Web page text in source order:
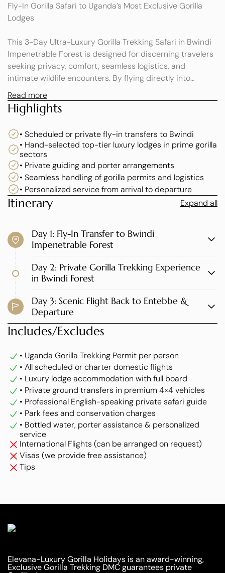
Fly-In Gorilla Safari to Uganda’s Most Exclusive Gorilla
Lodges
This 3-Day Ultra-Luxury Gorilla Trekking Safari in Bwindi
Impenetrable Forest is designed for discerning travelers
seeking privacy, comfort, seamless logistics, and
intimate wildlife encounters. By flying directly into
Bwindi, you avoid long road transfers and enjoy a smooth,
time-efficient, and indulgent journey into one of Africa’s
most extraordinary rainforests.
Staying at Uganda’s finest luxury lodges, this experience
combines exclusive gorilla trekking permits, personalized
guiding, private transfers, and world-class hospitality
curated to Elevana’s exacting standards.
This safari is ideal for luxury travelers, honeymooners,
executives, photographers, and VIP guests who value
mountain gorillas.
Read more
Highlights
• Scheduled or private fly-in transfers to Bwindi
• Hand-selected top-tier luxury lodges in prime gorilla
sectors
• Private guiding and porter arrangements
• Seamless handling of gorilla permits and logistics
• Personalized service from arrival to departure
Itinerary Expand all
Day 1: Fly-In Transfer to Bwindi
Impenetrable Forest
Day 2: Private Gorilla Trekking Experience
in Bwindi Forest
Day 3: Scenic Flight Back to Entebbe &
Departure
Includes/Excludes
• Uganda Gorilla Trekking Permit per person
• All scheduled or charter domestic flights
• Luxury lodge accommodation with full board
• Private ground transfers in premium 4×4 vehicles
• Professional English-speaking private safari guide
• Park fees and conservation charges
• Bottled water, porter assistance & personalized
service
International Flights (can be arranged on request)
Visas (we provide free assistance)
Tips
Elevana-Luxury Gorilla Holidays is an award-winning,
Exclusive Gorilla Trekking DMC guarantees private